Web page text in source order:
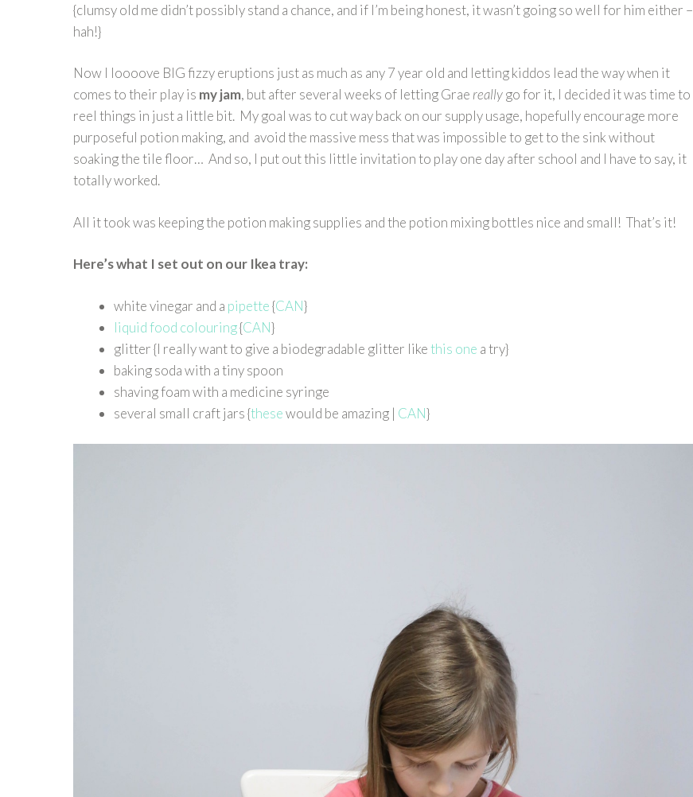
{clumsy old me didn’t possibly stand a chance, and if I’m being honest, it wasn’t going so well for him either –
hah!}
Now I loooove BIG fizzy eruptions just as much as any 7 year old and letting kiddos lead the way when it
comes to their play is my jam, but after several weeks of letting Grae reallygo for it, I decided it was time to
reel things in just a little bit. My goal was to cut way back on our supply usage, hopefully encourage more
purposeful potion making, and avoid the massive mess that was impossible to get to the sink without
soaking the tile floor… And so, I put out this little invitation to play one day after school and I have to say, it
totally worked.
All it took was keeping the potion making supplies and the potion mixing bottles nice and small! That’s it!
Here’s what I set out on our Ikea tray:
white vinegar and a pipette{CAN}
liquid food colouring{CAN}
glitter {I really want to give a biodegradable glitter likethis one a try}
baking soda with a tiny spoon
shaving foam with a medicine syringe
several small craft jars {thesewould be amazing | CAN}